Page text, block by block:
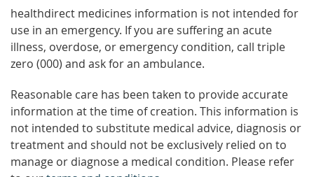
healthdirect medicines information is not intended for
use in an emergency. If you are suffering an acute
illness, overdose, or emergency condition, call triple
zero (000) and ask for an ambulance.
Reasonable care has been taken to provide accurate
information at the time of creation. This information is
not intended to substitute medical advice, diagnosis or
treatment and should not be exclusively relied on to
manage or diagnose a medical condition. Please refer